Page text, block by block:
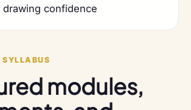
drawing confidence
modules,